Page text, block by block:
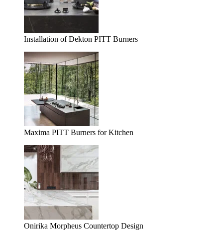
Installation of Dekton PITT Burners
Maxima PITT Burners for Kitchen
Onirika Morpheus Countertop Design